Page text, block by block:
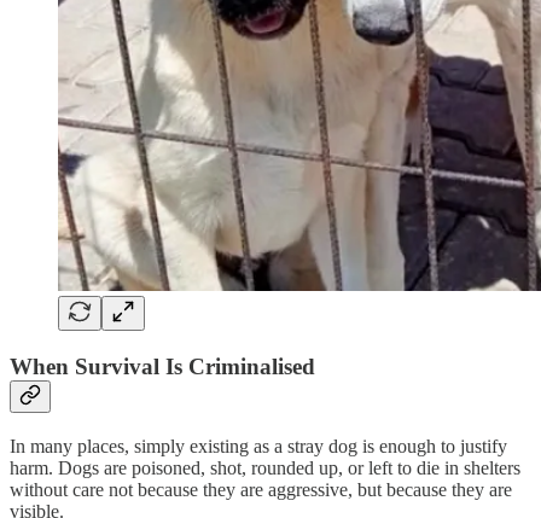
When Survival Is Criminalised
In many places, simply existing as a stray dog is enough to justify
harm. Dogs are poisoned, shot, rounded up, or left to die in shelters
without care not because they are aggressive, but because they are
visible.